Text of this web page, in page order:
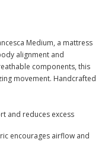
Medium, a mattress
alignment and
components, this
movement. Handcrafted
and reduces excess
encourages airflow and